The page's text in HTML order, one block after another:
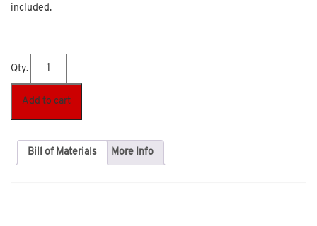
included.
Qty.
Add to cart
Bill of Materials More Info